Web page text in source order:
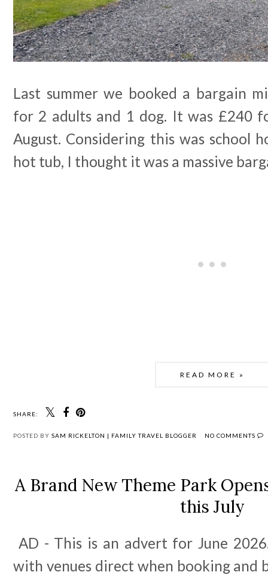
Last summer we booked a bargain
for 2 adults and 1 dog. It was £240
August. Considering this was school
hot tub, I thought it was a massive
READ MORE »
SHARE:
POSTED BY SAM RICKELTON | FAMILY TRAVEL BLOGGER NO COMMENTS
A Brand New Theme Park
this July
AD - This is an advert for June
with venues direct when booking and